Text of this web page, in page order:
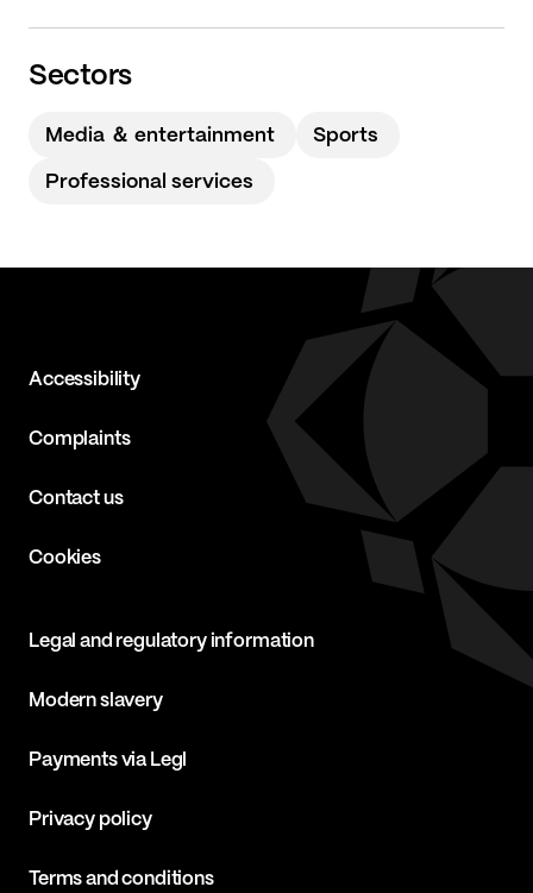
Sectors
Media ＆ entertainment Sports
Professional services
Accessibility
Complaints
Contact us
Cookies
Legal and regulatory information
Modern slavery
Payments via Legl
Privacy policy
Terms and conditions